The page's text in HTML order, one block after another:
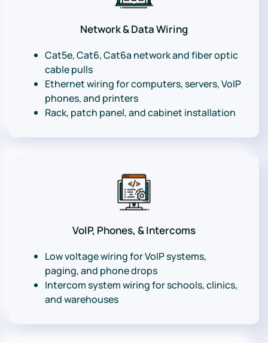
Network & Data Wiring
Cat5e, Cat6, Cat6a network and fiber optic
cable pulls
Ethernet wiring for computers, servers, VoIP
phones, and printers
Rack, patch panel, and cabinet installation
VoIP, Phones, & Intercoms
Low voltage wiring for VoIP systems,
paging, and phone drops
Intercom system wiring for schools, clinics,
and warehouses